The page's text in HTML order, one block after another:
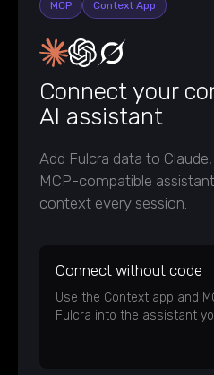
MCP Context App
Connect your
AI assistant
Add Fulcra data to
MCP-compatible
context every session.
Connect without code
Use the Context app and
Fulcra into the assistant